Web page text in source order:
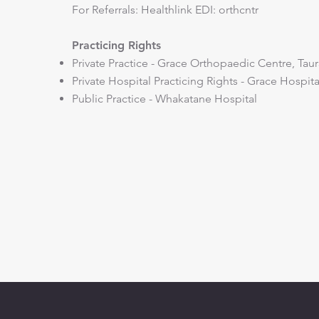
​For Referrals: Healthlink EDI: orthcntr
Practicing Rights
Private Practice - Grace Orthopaedic Centre,
Private Hospital Practicing Rights - Grace
Public Practice - Whakatane Hospital